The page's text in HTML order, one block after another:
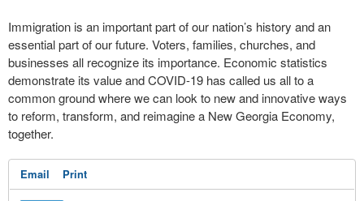
Immigration is an important part of our nation’s history and an
essential part of our future. Voters, families, churches, and
businesses all recognize its importance. Economic statistics
demonstrate its value and COVID-19 has called us all to a
common ground where we can look to new and innovative ways
to reform, transform, and reimagine a New Georgia Economy,
together.
Email Print